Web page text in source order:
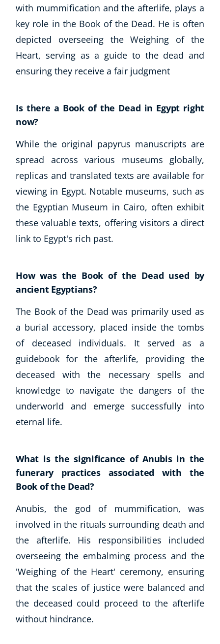
Child Education
Herbalist
Language
Aromatherapy
Reflexology
Massage
Reiki
Life Coaching
CBT: Cognitive Behavioural Therapy
Psychic & Supernatural
Beauty Therapy
Holistic Therapy
Counselling
Psychology
Neuro Linguistic Programming
Animal Care
Hobby & Craft
Fitness & Well-Being
Business, Marketing & PR
History
AI
Course Bundles
Earth Sciences
Essential Skills
For Kids
Business Masterclasses
Buy A Gift
with mummification and the afterlife, plays a
key role in the Book of the Dead. He is often
depicted overseeing the Weighing of the
Heart, serving as a guide to the dead and
ensuring they receive a fair judgment
Is there a Book of the Dead in Egypt right
now?
While the original papyrus manuscripts are
spread across various museums globally,
replicas and translated texts are available for
viewing in Egypt. Notable museums, such as
the Egyptian Museum in Cairo, often exhibit
these valuable texts, offering visitors a direct
link to Egypt's rich past.
How was the Book of the Dead used by
ancient Egyptians?
The Book of the Dead was primarily used as
a burial accessory, placed inside the tombs
of deceased individuals. It served as a
guidebook for the afterlife, providing the
deceased with the necessary spells and
knowledge to navigate the dangers of the
underworld and emerge successfully into
eternal life.
What is the significance of Anubis in the
funerary practices associated with the
Book of the Dead?
Anubis, the god of mummification, was
involved in the rituals surrounding death and
the afterlife. His responsibilities included
overseeing the embalming process and the
'Weighing of the Heart' ceremony, ensuring
that the scales of justice were balanced and
the deceased could proceed to the afterlife
without hindrance.